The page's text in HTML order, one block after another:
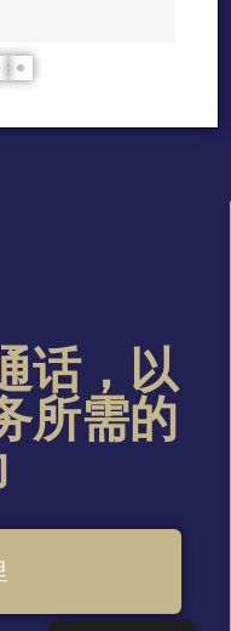
话，以
所需的